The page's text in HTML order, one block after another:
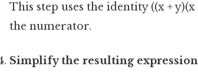
This step uses the identity ((x +
the numerator.
Simplify the resulting